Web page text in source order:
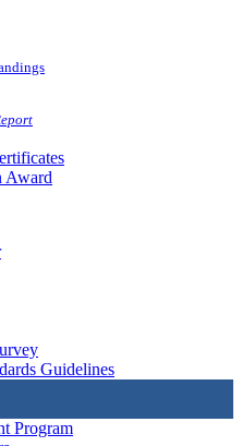
Award
Guidelines
Program